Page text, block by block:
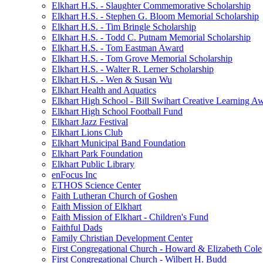
Elkhart H.S. - Slaughter Commemorative Scholarship
Elkhart H.S. - Stephen G. Bloom Memorial Scholarship
Elkhart H.S. - Tim Bringle Scholarship
Elkhart H.S. - Todd C. Putnam Memorial Scholarship
Elkhart H.S. - Tom Eastman Award
Elkhart H.S. - Tom Grove Memorial Scholarship
Elkhart H.S. - Walter R. Lerner Scholarship
Elkhart H.S. - Wen & Susan Wu
Elkhart Health and Aquatics
Elkhart High School - Bill Swihart Creative Learning
Elkhart High School Football Fund
Elkhart Jazz Festival
Elkhart Lions Club
Elkhart Municipal Band Foundation
Elkhart Park Foundation
Elkhart Public Library
enFocus Inc
ETHOS Science Center
Faith Lutheran Church of Goshen
Faith Mission of Elkhart
Faith Mission of Elkhart - Children's Fund
Faithful Dads
Family Christian Development Center
First Congregational Church - Howard & Elizabeth Cole
First Congregational Church - Wilbert H. Budd